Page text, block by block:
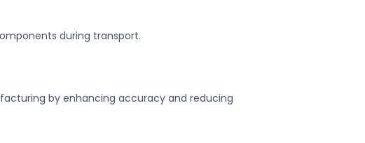
during transport.
by enhancing accuracy and reducing